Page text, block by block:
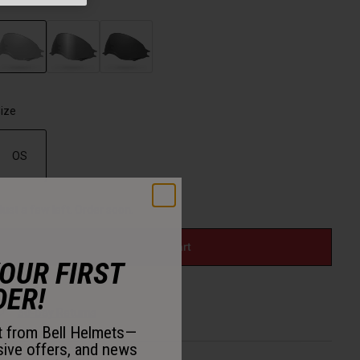
OS
Add to Cart
30-Day Returns
FIRST
from Bell Helmets—
offers, and news